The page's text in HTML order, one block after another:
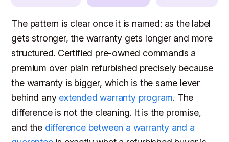
The pattern is clear once it is named: as the label
gets stronger, the warranty gets longer and more
structured. Certified pre-owned commands a
premium over plain refurbished precisely because
the warranty is bigger, which is the same lever
behind any extended warranty program. The
difference is not the cleaning. It is the promise,
and the difference between a warranty and a